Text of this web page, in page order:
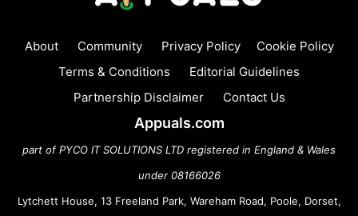
About Community Privacy Policy
Cookie Policy
Terms & Conditions
Editorial Guidelines
Partnership Disclaimer
Contact Us
Appuals.com
part of PYCO IT SOLUTIONS LTD registered in England & Wales
under 08166026
Lytchett House, 13 Freeland Park, Wareham Road, Poole, Dorset,